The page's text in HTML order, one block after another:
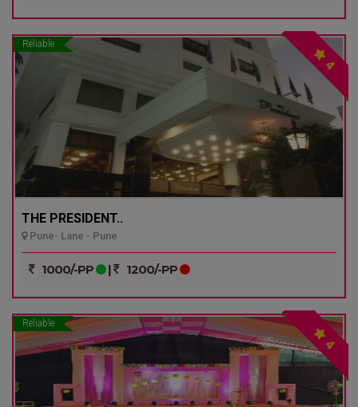
Reliable
4
THE PRESIDENT..
Pune- Lane - Pune
1000/-PP | 1200/-PP
Reliable
4